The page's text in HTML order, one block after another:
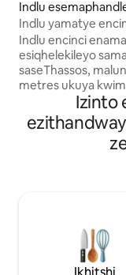
Indlu
os
Indlu yamatye
yolwandle i-
Indlu encinci
esiqhelekileyo
saseThassos,
metres ukuya
ebonakala
kwelanga. Ikhitshi
eneshawa / indlu
yokufudumeza
obandayo okanye
neminyango
Izinto